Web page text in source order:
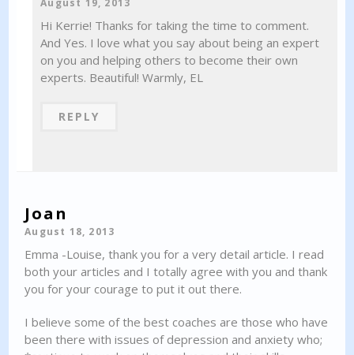
August 19, 2013
Hi Kerrie! Thanks for taking the time to comment.
And Yes. I love what you say about being an expert
on you and helping others to become their own
experts. Beautiful! Warmly, EL
REPLY
Joan
August 18, 2013
Emma -Louise, thank you for a very detail article. I read
both your articles and I totally agree with you and thank
you for your courage to put it out there.
I believe some of the best coaches are those who have
been there with issues of depression and anxiety who;